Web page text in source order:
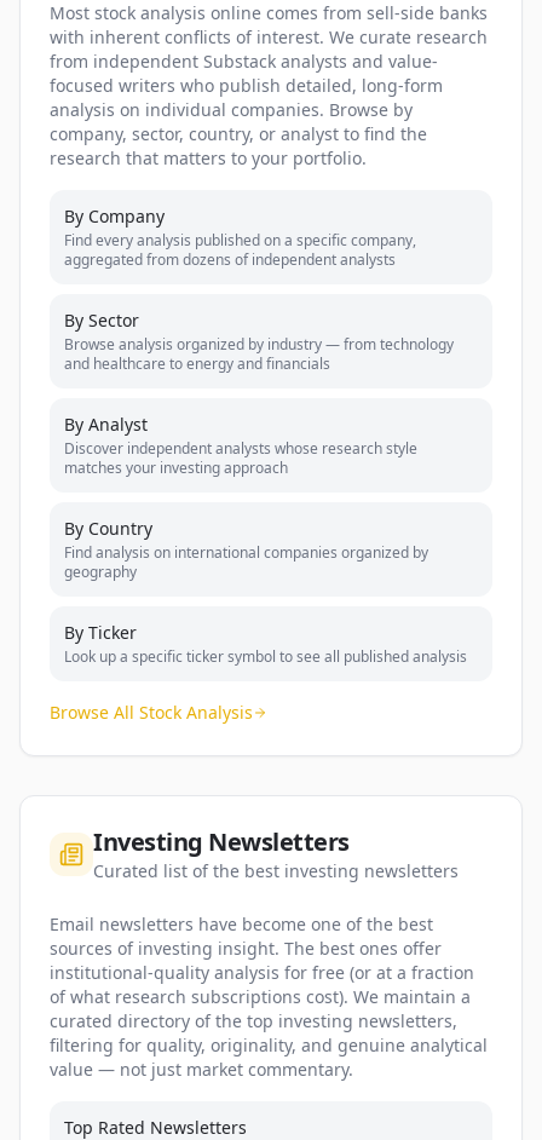
Most stock analysis online comes from sell-side banks
with inherent conflicts of interest. We curate research
from independent Substack analysts and value-
focused writers who publish detailed, long-form
analysis on individual companies. Browse by
company, sector, country, or analyst to find the
research that matters to your portfolio.
By Company
Find every analysis published on a specific company,
aggregated from dozens of independent analysts
By Sector
Browse analysis organized by industry — from technology
and healthcare to energy and financials
By Analyst
Discover independent analysts whose research style
matches your investing approach
By Country
Find analysis on international companies organized by
geography
By Ticker
Look up a specific ticker symbol to see all published analysis
Browse All Stock Analysis
Investing Newsletters
Curated list of the best investing newsletters
Email newsletters have become one of the best
sources of investing insight. The best ones offer
institutional-quality analysis for free (or at a fraction
of what research subscriptions cost). We maintain a
curated directory of the top investing newsletters,
filtering for quality, originality, and genuine analytical
value — not just market commentary.
Top Rated Newsletters